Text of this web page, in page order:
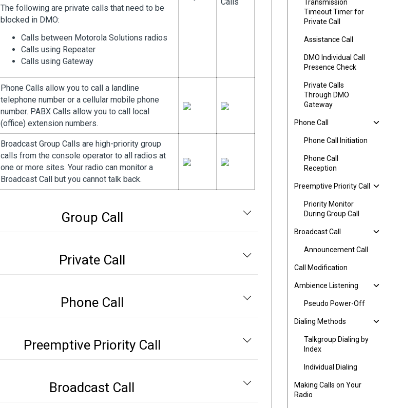
The following are private calls that need to be
blocked in DMO:
Calls between Motorola Solutions radios
Calls using Repeater
Calls using Gateway
Phone Calls allow you to call a landline
telephone number or a cellular mobile phone
number. PABX Calls allow you to call local
(office) extension numbers.
Broadcast Group Calls are high-priority group
calls from the console operator to all radios at
one or more sites. Your radio can monitor a
Broadcast Call but you cannot talk back.
Group Call
Private Call
Phone Call
Preemptive Priority Call
Broadcast Call
Transmission
Timeout Timer for
Private Call
Assistance Call
DMO Individual Call
Presence Check
Private Calls
Through DMO
Gateway
Phone Call
Phone Call Initiation
Phone Call
Reception
Preemptive Priority Call
Priority Monitor
During Group Call
Broadcast Call
Announcement Call
Call Modification
Ambience Listening
Pseudo Power-Off
Dialing Methods
Talkgroup Dialing by
Index
Individual Dialing
Making Calls on Your
Radio